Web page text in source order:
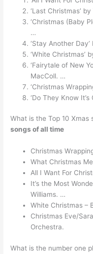
‘Last Christmas’
‘Christmas (Baby
…
‘Stay Another
‘White Christmas’
‘Fairytale of New
MacColl. …
‘Christmas
‘Do They Know It’s
What is the Top 10 Xmas
songs of all time
Christmas
What Christmas
All I Want For
It’s the Most
Williams. …
White Christmas –
Christmas Eve/
Orchestra.
What is the number one